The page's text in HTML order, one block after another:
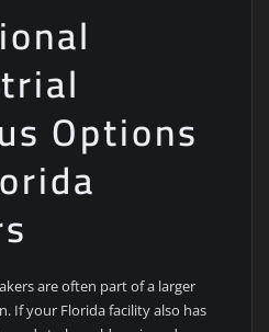
Options
are often part of a larger
If your Florida facility also has